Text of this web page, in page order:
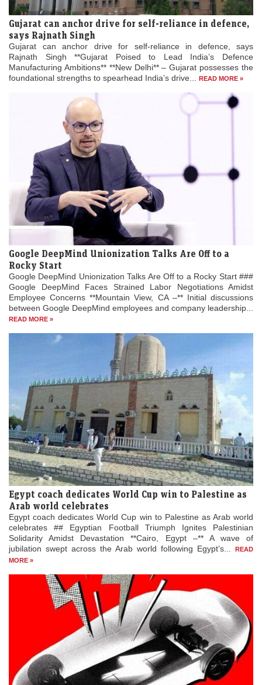
Gujarat can anchor drive for self-reliance in defence,
says Rajnath Singh
Gujarat can anchor drive for self-reliance in defence, says
Rajnath Singh **Gujarat Poised to Lead India’s Defence
Manufacturing Ambitions** **New Delhi** – Gujarat possesses the
foundational strengths to spearhead India’s drive...
READ MORE »
Google DeepMind Unionization Talks Are Off to a
Rocky Start
Google DeepMind Unionization Talks Are Off to a Rocky Start ###
Google DeepMind Faces Strained Labor Negotiations Amidst
Employee Concerns **Mountain View, CA –** Initial discussions
between Google DeepMind employees and company leadership...
READ MORE »
Egypt coach dedicates World Cup win to Palestine as
Arab world celebrates
Egypt coach dedicates World Cup win to Palestine as Arab world
celebrates ## Egyptian Football Triumph Ignites Palestinian
Solidarity Amidst Devastation **Cairo, Egypt –** A wave of
jubilation swept across the Arab world following Egypt’s...
READ
MORE »